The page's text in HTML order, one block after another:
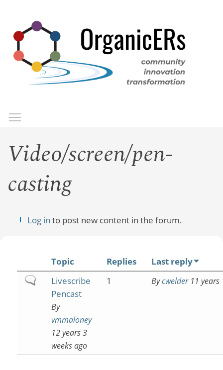
main
content
Video/screen/pen-
casting
Log in to post new content in the forum.
Topic Replies
Last reply
NormalLivescribe
Pencast
By
vmmaloney
12 years 3
weeks ago
1 Bycwelder11 years